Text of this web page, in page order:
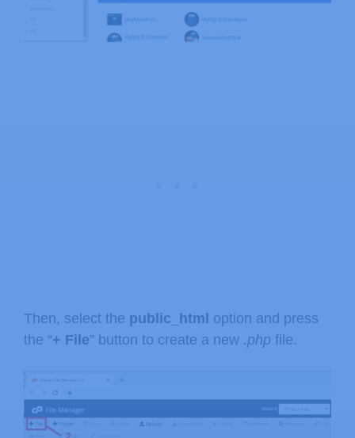
Then, select the public_html option and press
the “+ File” button to create a new .php file.